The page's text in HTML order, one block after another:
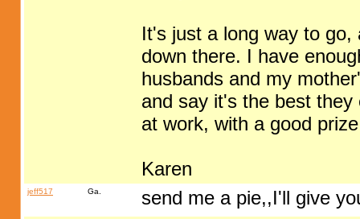
It's just a long way to
down there. I have
husbands and my
and say it's the best
at work, with a good
Karen
jeff517 Ga. send me a pie,,I'll give